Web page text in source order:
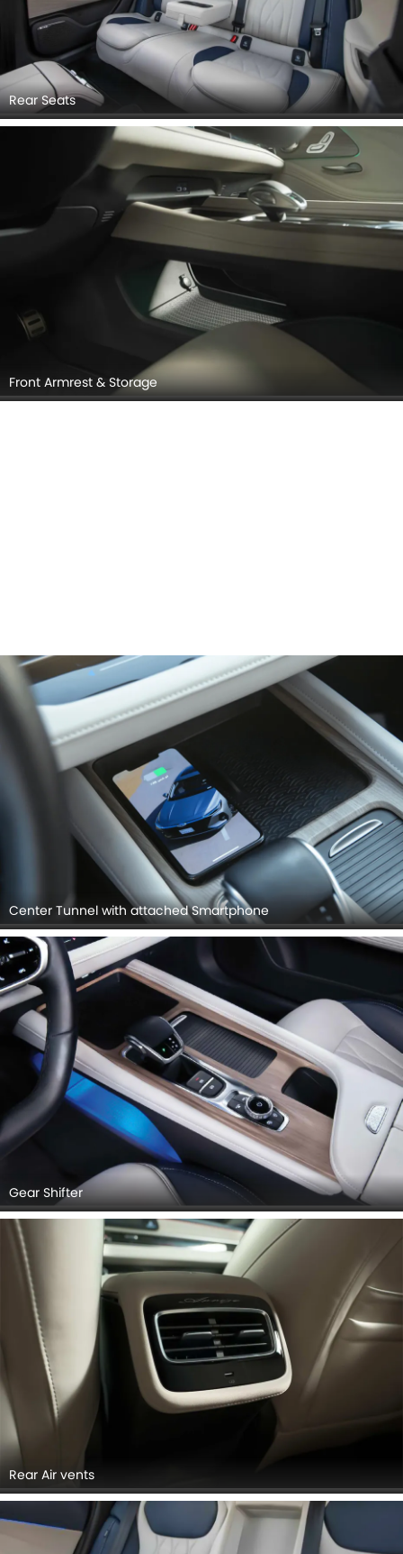
Rear Seats
Front Armrest & Storage
Center Tunnel with attached Smartphone
Gear Shifter
Rear Air vents